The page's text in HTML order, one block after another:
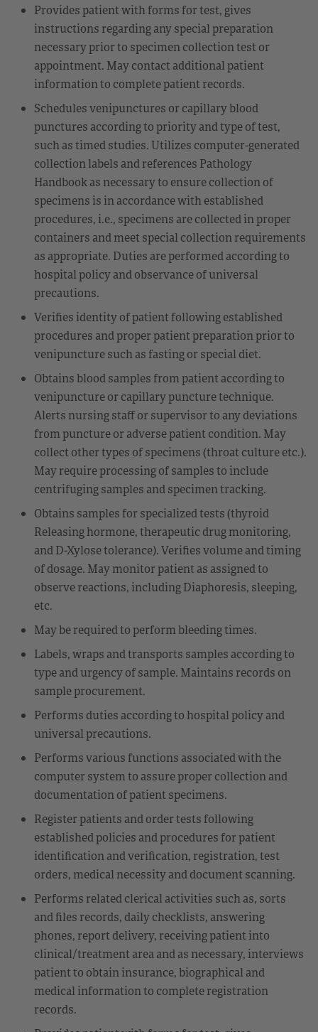
Provides patient with forms for test, gives
instructions regarding any special preparation
necessary prior to specimen collection test or
appointment. May contact additional patient
information to complete patient records.
Schedules venipunctures or capillary blood
punctures according to priority and type of test,
such as timed studies. Utilizes computer-generated
collection labels and references Pathology
Handbook as necessary to ensure collection of
specimens is in accordance with established
procedures, i.e., specimens are collected in proper
containers and meet special collection requirements
as appropriate. Duties are performed according to
hospital policy and observance of universal
precautions.
Verifies identity of patient following established
procedures and proper patient preparation prior to
venipuncture such as fasting or special diet.
Obtains blood samples from patient according to
venipuncture or capillary puncture technique.
Alerts nursing staff or supervisor to any deviations
from puncture or adverse patient condition. May
collect other types of specimens (throat culture etc.).
May require processing of samples to include
centrifuging samples and specimen tracking.
Obtains samples for specialized tests (thyroid
Releasing hormone, therapeutic drug monitoring,
and D-Xylose tolerance). Verifies volume and timing
of dosage. May monitor patient as assigned to
observe reactions, including Diaphoresis, sleeping,
etc.
May be required to perform bleeding times.
Labels, wraps and transports samples according to
type and urgency of sample. Maintains records on
sample procurement.
Performs duties according to hospital policy and
universal precautions.
Performs various functions associated with the
computer system to assure proper collection and
documentation of patient specimens.
Register patients and order tests following
established policies and procedures for patient
identification and verification, registration, test
orders, medical necessity and document scanning.
Performs related clerical activities such as, sorts
and files records, daily checklists, answering
phones, report delivery, receiving patient into
clinical/treatment area and as necessary, interviews
patient to obtain insurance, biographical and
medical information to complete registration
records.